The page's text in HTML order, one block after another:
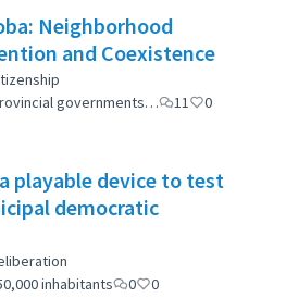
Neighborhood
and Coexistence
governments…
11 0
playable device to test
democratic
inhabitants
0 0